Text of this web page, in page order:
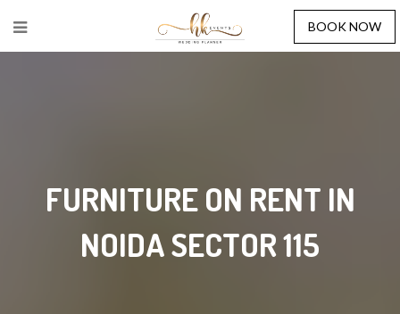
BOOK NOW
FURNITURE ON RENT IN
NOIDA SECTOR 115